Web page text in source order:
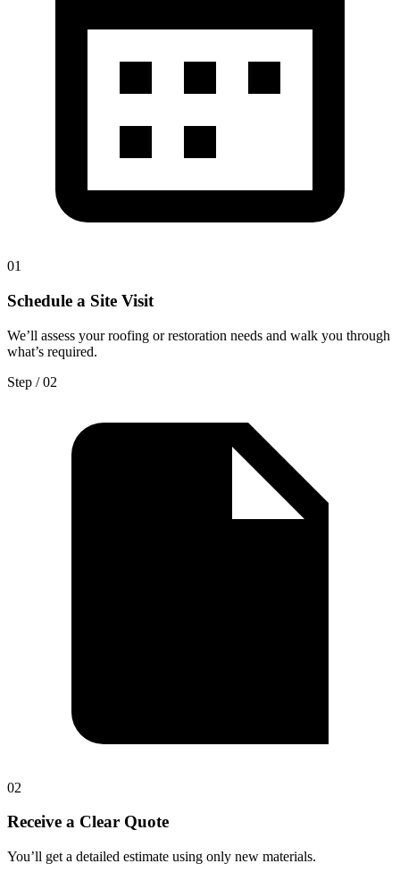
01
Schedule a Site Visit
We’ll assess your roofing or restoration needs and walk you through
what’s required.
Step / 02
02
Receive a Clear Quote
You’ll get a detailed estimate using only new materials.